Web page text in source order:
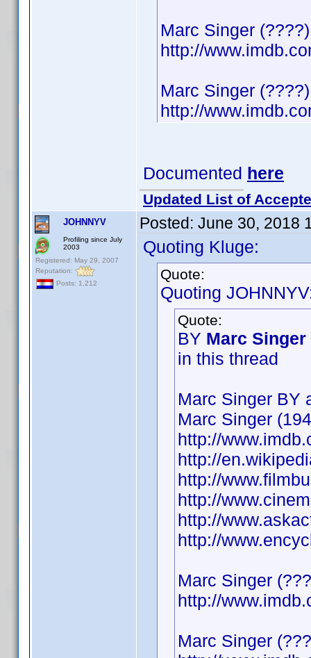
Marc Singer
http://
Marc Singer
http://
Documented here
Updated List of
JOHNNYV
Profiling since July
2003
Registered: May 29, 2007
Reputation:
Posts: 1,212
Posted: June 30, 2018
Quoting Kluge:
Quote:
Quoting
Quote:
BY Marc Singer
in this thread
Marc Singer BY
Marc Singer
http://
http://
http://
http://
http://
http://
Marc Singer
http://
Marc Singer